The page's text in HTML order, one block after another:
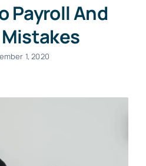
Payroll And
1, 2020